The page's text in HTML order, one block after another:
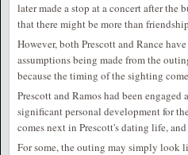
later made a stop at a concert after
that there might be more than
However, both Prescott and Rance
assumptions being made from the
because the timing of the sighting
Prescott and Ramos had been
significant personal development for
comes next in Prescott's dating life,
For some, the outing may simply look